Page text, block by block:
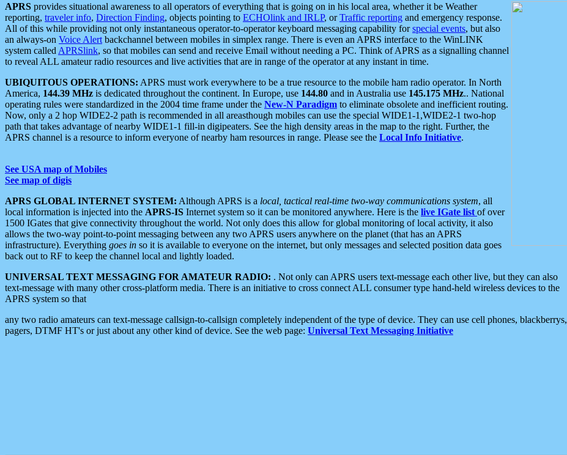
APRS provides situational awareness to all operators of everything that is going on in his local area, whether it be Weather
reporting, traveler info, Direction Finding, objects pointing to ECHOlink and IRLP, orTraffic reporting and emergency response.
All of this while providing not only instantaneous operator-to-operator keyboard messaging capability forspecial events, but also
an always-on Voice Alert backchannel between mobiles in simplex range. There is even an APRS interface to the WinLINK
system called APRSlink, so that mobiles can send and receive Email without needing a PC. Think of APRS as a signalling channel
to reveal ALL amateur radio resources and live activities that are in range of the operator at any instant in time.
UBIQUITOUS OPERATIONS: APRS must work everywhere to be a true resource to the mobile ham radio operator. In North
America, 144.39 MHz is dedicated throughout the continent. In Europe, use 144.80 and in Australia use 145.175 MHz.. National
operating rules were standardized in the 2004 time frame under the New-N Paradigm to eliminate obsolete and inefficient routing.
Now, only a 2 hop WIDE2-2 path is recommended in all areasthough mobiles can use the special WIDE1-1,WIDE2-1 two-hop
path that takes advantage of nearby WIDE1-1 fill-in digipeaters. See the high density areas in the map to the right. Further, the
APRS channel is a resource to inform everyone of nearby ham resources in range. Please see the Local Info Initiative.
See USA map of Mobiles
See map of digis
APRS GLOBAL INTERNET SYSTEM: Although APRS is a local, tactical real-time two-way communications system, all
local information is injected into the APRS-IS Internet system so it can be monitored anywhere. Here is the live IGate list of over
1500 IGates that give connectivity throughout the world. Not only does this allow for global monitoring of local activity, it also
allows the two-way point-to-point messaging between any two APRS users anywhere on the planet (that has an APRS
infrastructure). Everything goes in so it is available to everyone on the internet, but only messages and selected position data goes
back out to RF to keep the channel local and lightly loaded.
UNIVERSAL TEXT MESSAGING FOR AMATEUR RADIO: . Not only can APRS users text-message each other live, but they can also
text-message with many other cross-platform media. There is an initiative to cross connect ALL consumer type hand-held wireless devices to the
APRS system so that
any two radio amateurs can text-message callsign-to-callsign completely independent of the type of device. They can use cell phones, blackberrys,
pagers, DTMF HT's or just about any other kind of device. See the web page: Universal Text Messaging Initiative